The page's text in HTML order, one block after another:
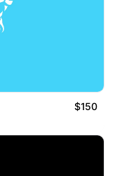
$150